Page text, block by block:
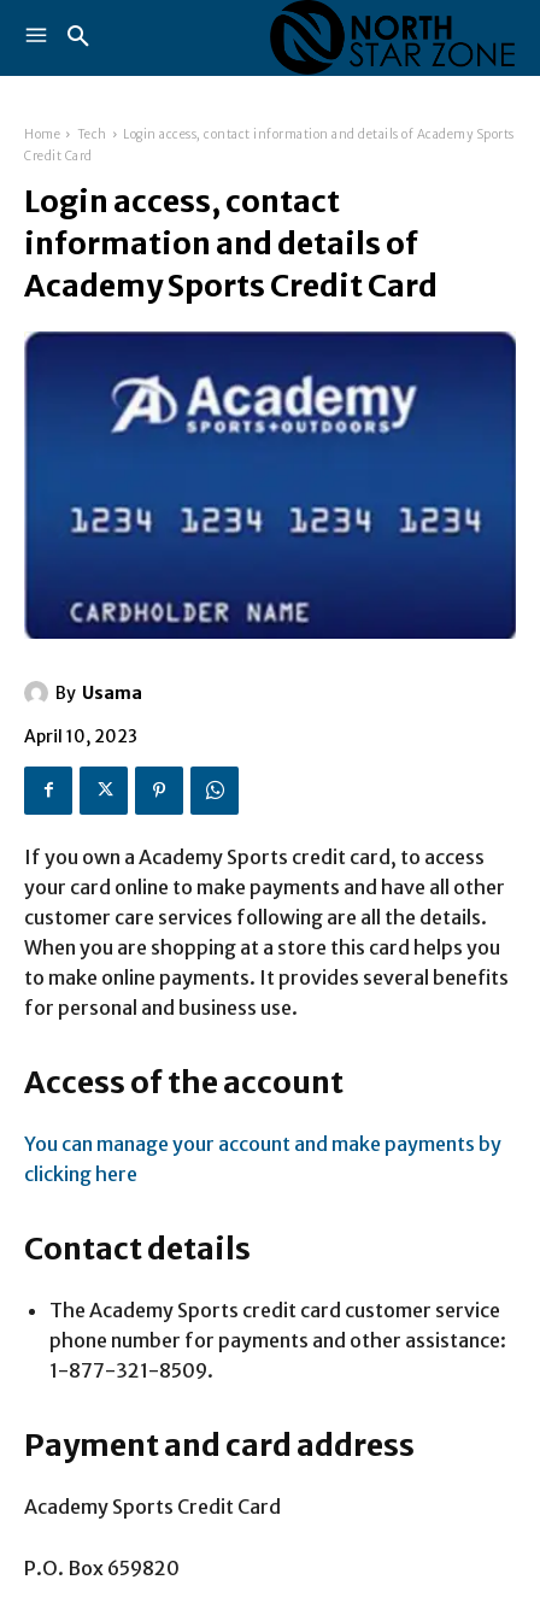
Home Tech
Login access, contact information and details of Academy Sports
Credit Card
Login access, contact
information and details of
Academy Sports Credit Card
By Usama
April 10, 2023
If you own a Academy Sports credit card, to access
your card online to make payments and have all other
customer care services following are all the details.
When you are shopping at a store this card helps you
to make online payments. It provides several benefits
for personal and business use.
Access of the account
You can manage your account and make payments by
clicking here
Contact details
The Academy Sports credit card customer service
phone number for payments and other assistance:
1-877-321-8509.
Payment and card address
Academy Sports Credit Card
P.O. Box 659820